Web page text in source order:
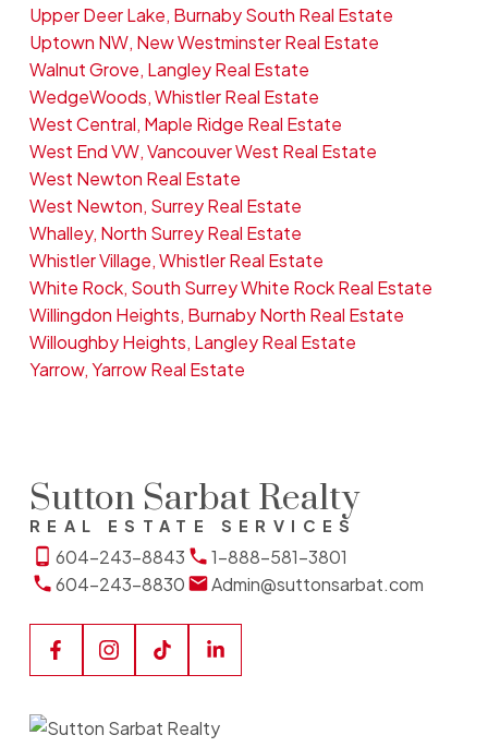
Upper Deer Lake, Burnaby South Real Estate
Uptown NW, New Westminster Real Estate
Walnut Grove, Langley Real Estate
WedgeWoods, Whistler Real Estate
West Central, Maple Ridge Real Estate
West End VW, Vancouver West Real Estate
West Newton Real Estate
West Newton, Surrey Real Estate
Whalley, North Surrey Real Estate
Whistler Village, Whistler Real Estate
White Rock, South Surrey White Rock Real Estate
Willingdon Heights, Burnaby North Real Estate
Willoughby Heights, Langley Real Estate
Yarrow, Yarrow Real Estate
Sutton Sarbat Realty
REAL ESTATE SERVICES
604-243-8843
1-888-581-3801
604-243-8830
Admin@suttonsarbat.com